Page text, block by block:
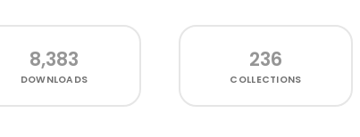
8,383
DOWNLOADS
236
COLLECTIONS